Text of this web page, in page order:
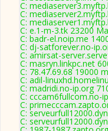
C:
C:
C:
C: e.1-m-3.tk 23200
C: badr-el.noip.me
C: dj-satforever.no-
C: amirsat-
C: masryn.linkpc.net
C: 78.47.69.68 19000
C: adil-
C: madridi.no-ip.org
C: cccam6fullcom.no-
C:
C:
C: